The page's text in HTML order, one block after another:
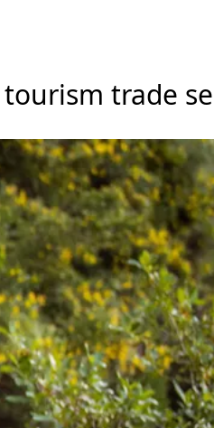
trade